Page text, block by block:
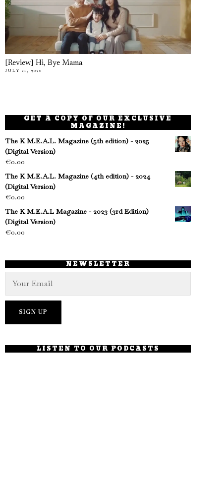
[Review] Hi, Bye Mama
JULY 21, 2020
GET A COPY OF OUR EXCLUSIVE
MAGAZINE!
The K M.E.A.L. Magazine (5th edition) - 2025
(Digital Version)
€0.00
The K M.E.A.L. Magazine (4th edition) - 2024
(Digital Version)
€0.00
The K M.E.A.L Magazine - 2023 (3rd Edition)
(Digital Version)
€0.00
NEWSLETTER
LISTEN TO OUR PODCASTS